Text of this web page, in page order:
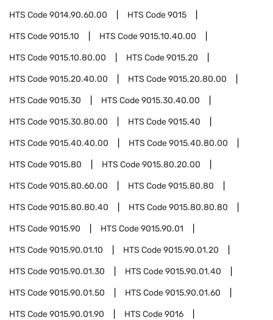
HTS Code9014.90.60.00 HTS Code9015
HTS Code9015.10 HTS Code9015.10.40.00
HTS Code9015.10.80.00 HTS Code9015.20
HTS Code9015.20.40.00 HTS Code9015.20.80.00
HTS Code9015.30 HTS Code9015.30.40.00
HTS Code9015.30.80.00 HTS Code9015.40
HTS Code9015.40.40.00 HTS Code9015.40.80.00
HTS Code9015.80 HTS Code9015.80.20.00
HTS Code9015.80.60.00 HTS Code9015.80.80
HTS Code9015.80.80.40 HTS Code9015.80.80.80
HTS Code9015.90 HTS Code9015.90.01
HTS Code9015.90.01.10 HTS Code9015.90.01.20
HTS Code9015.90.01.30 HTS Code9015.90.01.40
HTS Code9015.90.01.50 HTS Code9015.90.01.60
HTS Code9015.90.01.90 HTS Code9016